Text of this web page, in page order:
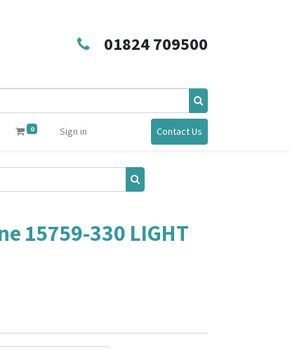
01824 709500
0 Sign in Contact Us
15759-330 LIGHT